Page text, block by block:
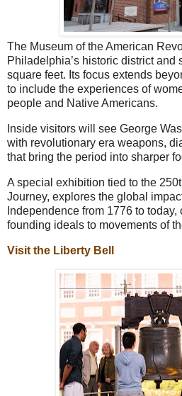
The Museum of the American
Philadelphia’s historic district and
square feet. Its focus extends
to include the experiences of
people and Native Americans.
Inside visitors will see George
with revolutionary era weapons,
that bring the period into sharper
A special exhibition tied to the
Journey, explores the global
Independence from 1776 to
founding ideals to movements of
Visit the Liberty Bell